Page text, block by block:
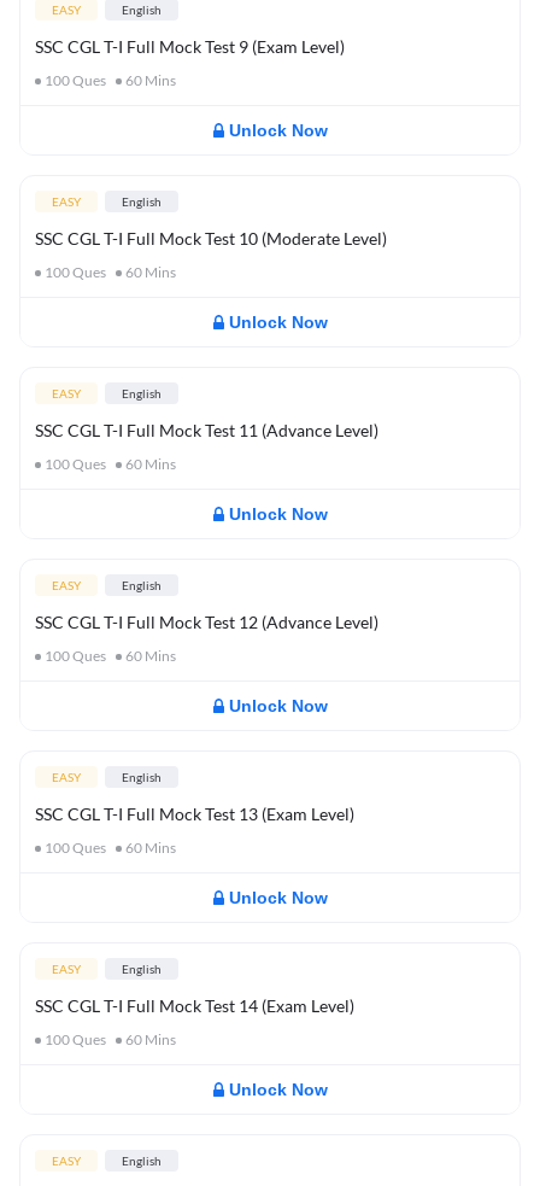
EASY English
SSC CGL T-I Full Mock Test 9 (Exam Level)
100Ques 60 Mins
Unlock Now
EASY English
SSC CGL T-I Full Mock Test 10 (Moderate Level)
100Ques 60 Mins
Unlock Now
EASY English
SSC CGL T-I Full Mock Test 11 (Advance Level)
100Ques 60 Mins
Unlock Now
EASY English
SSC CGL T-I Full Mock Test 12 (Advance Level)
100Ques 60 Mins
Unlock Now
EASY English
SSC CGL T-I Full Mock Test 13 (Exam Level)
100Ques 60 Mins
Unlock Now
EASY English
SSC CGL T-I Full Mock Test 14 (Exam Level)
100Ques 60 Mins
Unlock Now
EASY English